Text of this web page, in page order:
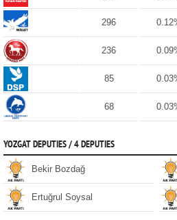
296
236
85
68
YOZGAT DEPUTIES / 4 DEPUTIES
Bekir Bozdağ
Ertuğrul Soysal